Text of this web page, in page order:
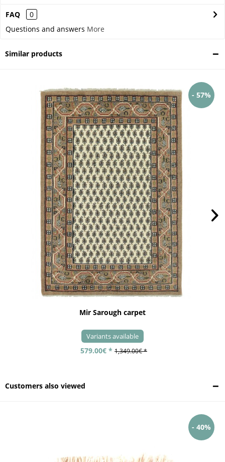
FAQ
0
Questions and answers More
Similar products
- 57%
Mir Sarough carpet
Variants available
579.00€ * 1,349.00€ *
Customers also viewed
- 40%